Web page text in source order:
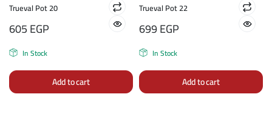
Trueval Pot 20
605EGP
In Stock
Add to cart
Trueval Pot 22
699EGP
In Stock
Add to cart